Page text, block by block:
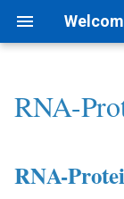
t
Research
Background
Bioinformatics
AI for Biomedicine
By Year
By Topic
Academic Tree
Join Us
AI for cfRNA
AI for ncRNA
1) dsRNAfinder
2) mbRNAfinder
1) cf-seq Tech
2) cfRNA
RNA-Protein
Reviews
2nd Structure
3D Structure
1) Immune RNA
2) Cancer RNA
Intranet
Lab Meetings
RNA-
RNA-